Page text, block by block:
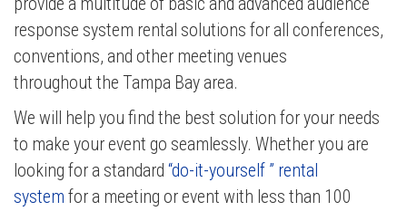
response system rental solutions for all conferences,
conventions, and other meeting venues
throughout the Tampa Bay area.
We will help you find the best solution for your needs
to make your event go seamlessly. Whether you are
looking for a standard “do-it-yourself ” rental
system for a meeting or event with less than 100